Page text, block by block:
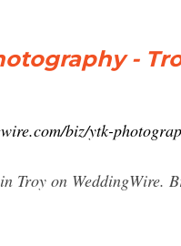
-
biz/ytk-
Troy on WeddingWire.